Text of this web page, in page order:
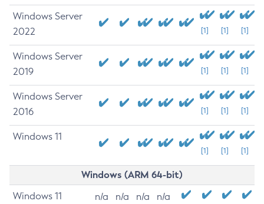
Windows Server
2022
[1] [1] [1]
Windows Server
2019
[1] [1] [1]
Windows Server
2016
[1] [1] [1]
Windows 11
[1] [1] [1]
Windows (ARM 64-bit)
Windows 11 n/a n/a n/a n/a